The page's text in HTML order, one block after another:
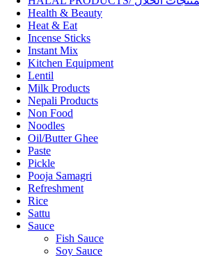
Health & Beauty
Heat & Eat
Incense Sticks
Instant Mix
Kitchen Equipment
Lentil
Milk Products
Nepali Products
Non Food
Noodles
Oil/Butter Ghee
Paste
Pickle
Pooja Samagri
Refreshment
Rice
Sattu
Sauce
Fish Sauce
Soy Sauce